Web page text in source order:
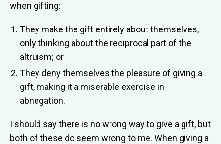
when gifting:
They make the gift entirely about themselves,
only thinking about the reciprocal part of the
altruism; or
They deny themselves the pleasure of giving a
gift, making it a miserable exercise in
abnegation.
I should say there is no wrong way to give a gift, but
both of these do seem wrong to me. When giving a